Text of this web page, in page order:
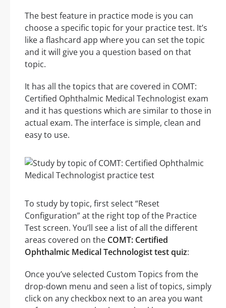
The best feature in practice mode is you can
choose a specific topic for your practice test. It’s
like a flashcard app where you can set the topic
and it will give you a question based on that
topic.
It has all the topics that are covered in COMT:
Certified Ophthalmic Medical Technologist exam
and it has questions which are similar to those in
actual exam. The interface is simple, clean and
easy to use.
To study by topic, first select “Reset
Configuration” at the right top of the Practice
Test screen. You’ll see a list of all the different
areas covered on the COMT: Certified
Ophthalmic Medical Technologist test quiz:
Once you’ve selected Custom Topics from the
drop-down menu and seen a list of topics, simply
click on any checkbox next to an area you want